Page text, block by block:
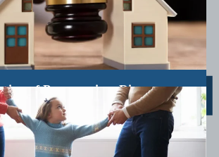
of Property in a Divorce